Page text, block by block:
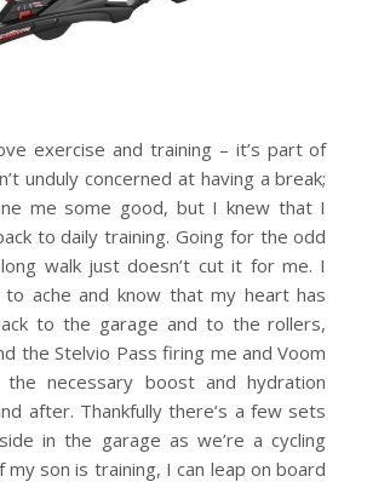
exercise and training – it’s part of
unduly concerned at having a break;
me some good, but I knew that I
to daily training. Going for the odd
walk just doesn’t cut it for me. I
ache and know that my heart has
to the garage and to the rollers,
the Stelvio Pass firing me and Voom
the necessary boost and hydration
after. Thankfully there’s a few sets
in the garage as we’re a cycling
my son is training, I can leap on board